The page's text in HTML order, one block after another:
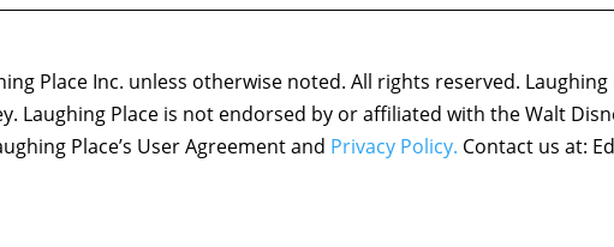
Place Inc. unless otherwise noted. All rights reserved. Laughing
Laughing Place is not endorsed by or affiliated with the Walt
Place’s User Agreement and Privacy Policy. Contact us at: